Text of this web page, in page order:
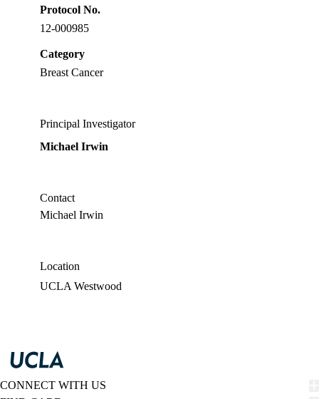
Protocol No.
12-000985
Category
Breast Cancer
Principal Investigator
Michael Irwin
Contact
Michael Irwin
Location
UCLA Westwood
CONNECT WITH US